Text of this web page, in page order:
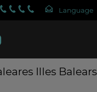
Illes Balears